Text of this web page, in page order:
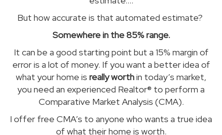
But how accurate is that automated estimate?
Somewhere in the 85% range.
It can be a good starting point but a 15% margin of
error is a lot of money. If you want a better idea of
what your home is really worthin today’s market,
you need an experienced Realtor® to perform a
Comparative Market Analysis (CMA).
I offer free CMA’s to anyone who wants a true idea
of what their home is worth.